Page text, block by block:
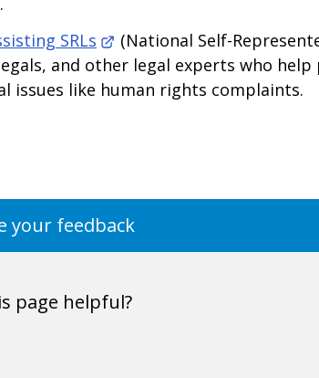
SRLs
(National Self-
and other legal experts who help
issues like human rights complaints.
your feedback
page helpful?